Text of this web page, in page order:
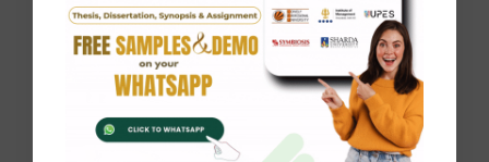
experts is dedicated to crafting exceptional
academic work, guiding you from initial
consultation through to final submission.
Competitive Pricing:
Benefit from our
services at affordable rates. Explore our
sample works to assess the quality we